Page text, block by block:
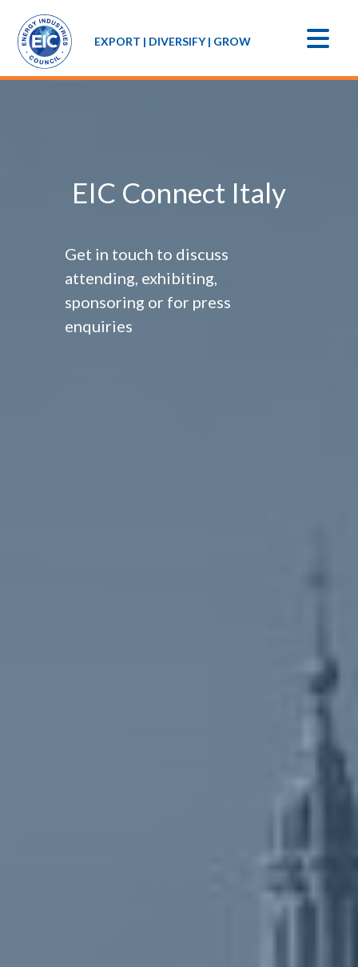
EXPORT | DIVERSIFY | GROW
EIC Connect Italy
Get in touch to discuss
attending, exhibiting,
sponsoring or for press
enquiries